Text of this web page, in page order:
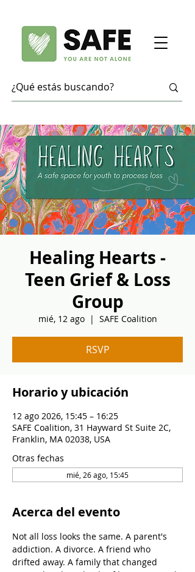
Healing Hearts -
Teen Grief & Loss
Group
mié, 12 ago
  |
SAFE Coalition
RSVP
Horario y ubicación
12 ago 2026, 15:45 – 16:25
SAFE Coalition, 31 Hayward St Suite 2C,
Franklin, MA 02038, USA
Otras fechas
mié, 26 ago, 15:45
Acerca del evento
Not all loss looks the same. A parent's
addiction. A divorce. A friend who
drifted away. A family that changed